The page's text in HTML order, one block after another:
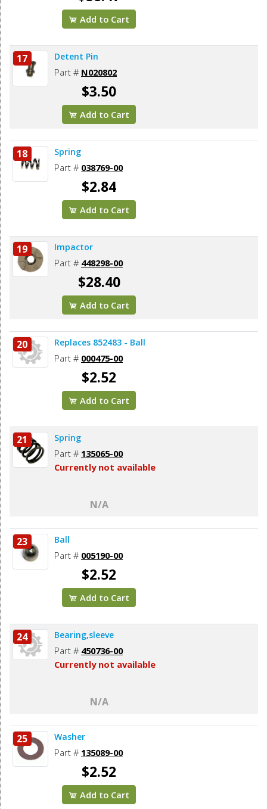
Add to Cart
17 Detent Pin
Part # N020802
$3.50
Add to Cart
18 Spring
Part # 038769-00
$2.84
Add to Cart
19 Impactor
Part # 448298-00
$28.40
Add to Cart
20 Replaces 852483 - Ball
Part # 000475-00
$2.52
Add to Cart
21 Spring
Part # 135065-00
Currently not available
N/A
23 Ball
Part # 005190-00
$2.52
Add to Cart
24 Bearing,sleeve
Part # 450736-00
Currently not available
N/A
25 Washer
Part # 135089-00
$2.52
Add to Cart